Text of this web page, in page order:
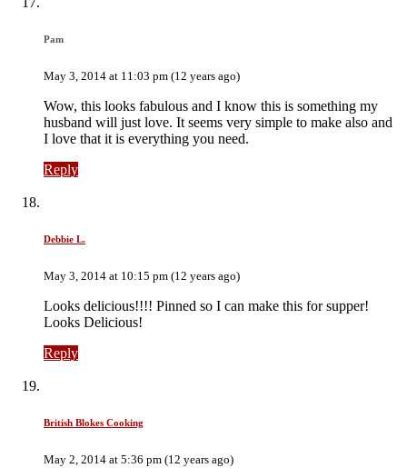
Pam
May 3, 2014 at 11:03 pm (12 years ago)
Wow, this looks fabulous and I know this is something my
husband will just love. It seems very simple to make also and
I love that it is everything you need.
Reply
Debbie L.
May 3, 2014 at 10:15 pm (12 years ago)
Looks delicious!!!! Pinned so I can make this for supper!
Looks Delicious!
Reply
British Blokes Cooking
May 2, 2014 at 5:36 pm (12 years ago)